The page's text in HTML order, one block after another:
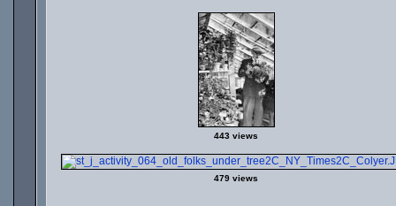
443 views
479 views